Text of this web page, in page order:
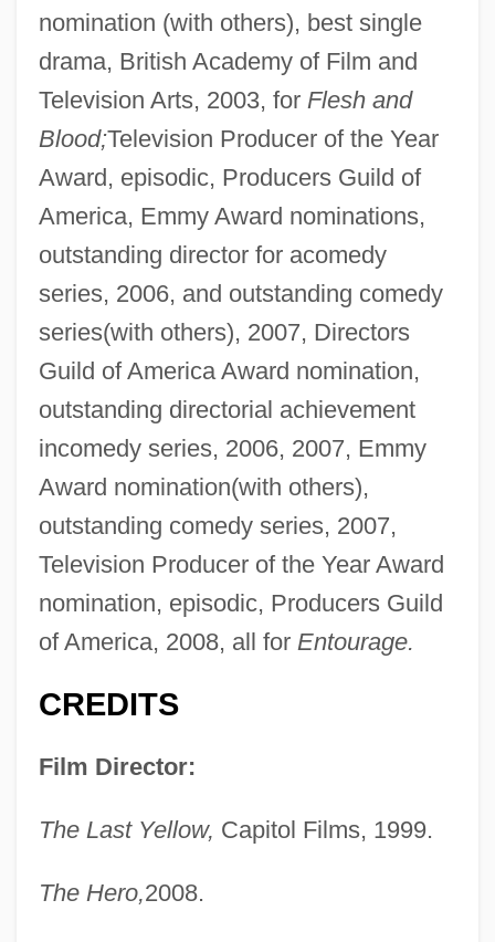
nomination (with others), best single
drama, British Academy of Film and
Television Arts, 2003, for Flesh and
Blood;Television Producer of the Year
Award, episodic, Producers Guild of
America, Emmy Award nominations,
outstanding director for acomedy
series, 2006, and outstanding comedy
series(with others), 2007, Directors
Guild of America Award nomination,
outstanding directorial achievement
incomedy series, 2006, 2007, Emmy
Award nomination(with others),
outstanding comedy series, 2007,
Television Producer of the Year Award
nomination, episodic, Producers Guild
of America, 2008, all for Entourage.
CREDITS
Film Director:
The Last Yellow, Capitol Films, 1999.
The Hero,2008.